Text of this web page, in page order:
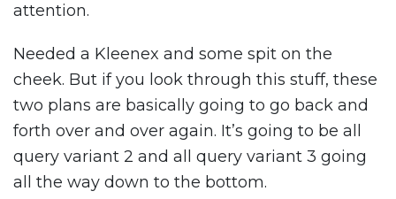
attention.
Needed a Kleenex and some spit on the
cheek. But if you look through this stuff, these
two plans are basically going to go back and
forth over and over again. It’s going to be all
query variant 2 and all query variant 3 going
all the way down to the bottom.